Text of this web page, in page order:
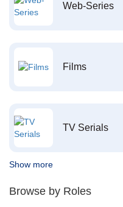
Web-Series
Films
TV Serials
Show more
Browse by Roles